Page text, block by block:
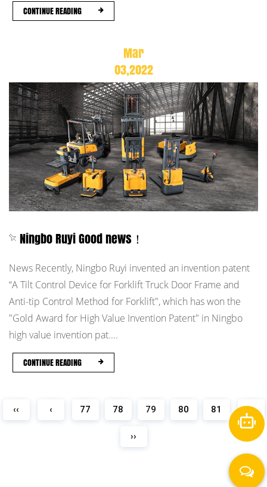
CONTINUE READING
Mar
03,2022
Ningbo Ruyi Good news！
News Recently, Ningbo Ruyi invented an invention patent
“A Tilt Control Device for Forklift Truck Door Frame and
Anti-tip Control Method for Forklift", which has won the
"Gold Award for High Value Invention Patent" in Ningbo
high value invention pat....
CONTINUE READING
‹‹ ‹ 77 78 79 80 81 ›
››